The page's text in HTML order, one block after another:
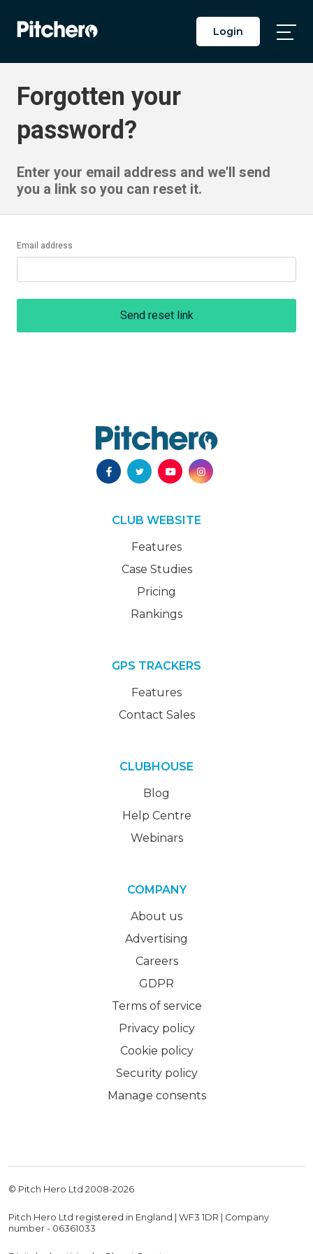
Login
Forgotten your
password?
Enter your email address and we'll send
you a link so you can reset it.
Email address
Send reset link
CLUB WEBSITE
Features
Case Studies
Pricing
Rankings
GPS TRACKERS
Features
Contact Sales
CLUBHOUSE
Blog
Help Centre
Webinars
COMPANY
About us
Advertising
Careers
GDPR
Terms of service
Privacy policy
Cookie policy
Security policy
Manage consents
© Pitch Hero Ltd 2008-2026
Pitch Hero Ltd registered in England | WF3 1DR | Company
number - 06361033